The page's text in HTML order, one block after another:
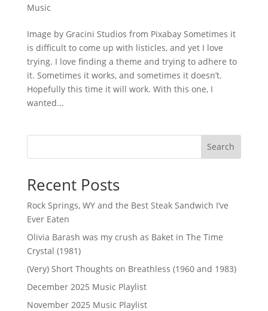
Music
Image by Gracini Studios from Pixabay Sometimes it
is difficult to come up with listicles, and yet I love
trying. I love finding a theme and trying to adhere to
it. Sometimes it works, and sometimes it doesn’t.
Hopefully this time it will work. With this one, I
wanted...
Search
Recent Posts
Rock Springs, WY and the Best Steak Sandwich I’ve
Ever Eaten
Olivia Barash was my crush as Baket in The Time
Crystal (1981)
(Very) Short Thoughts on Breathless (1960 and 1983)
December 2025 Music Playlist
November 2025 Music Playlist